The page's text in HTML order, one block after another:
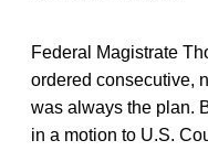
Federal Magistrate
ordered consecutive,
was always the plan.
in a motion to U.S.